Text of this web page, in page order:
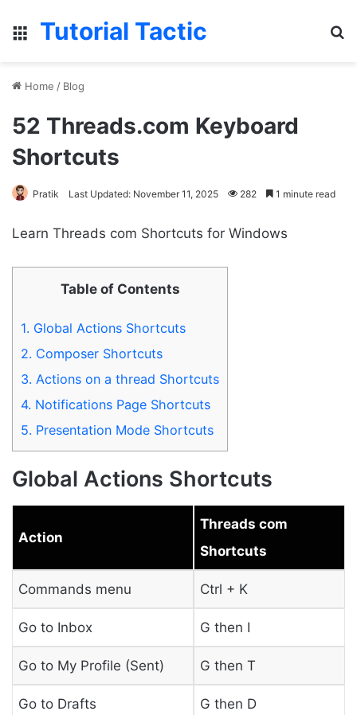
Menu
Tutorial Tactic
Home / Blog
52 Threads.com Keyboard
Shortcuts
Pratik Last Updated: November 11, 2025 282 1 minute read
Learn Threads com Shortcuts for Windows
Table of Contents
1. Global Actions Shortcuts
2. Composer Shortcuts
3. Actions on a thread Shortcuts
4. Notifications Page Shortcuts
5. Presentation Mode Shortcuts
Global Actions Shortcuts
Action
Threads com
Shortcuts
Commands menu Ctrl + K
Go to Inbox G then I
Go to My Profile (Sent) G then T
Go to Drafts G then D